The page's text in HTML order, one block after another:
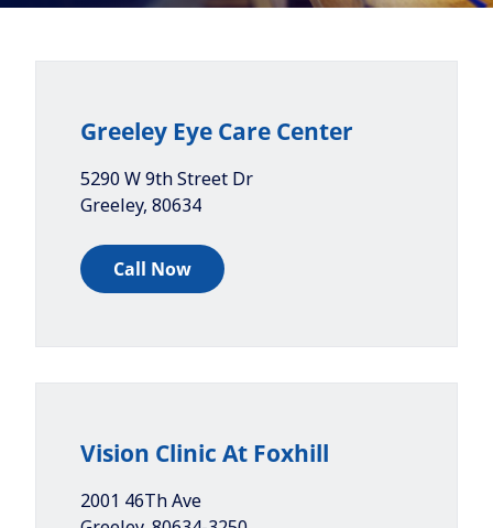
Greeley Eye Care Center
5290 W 9th Street Dr
Greeley, 80634
Call Now
Vision Clinic At Foxhill
2001 46Th Ave